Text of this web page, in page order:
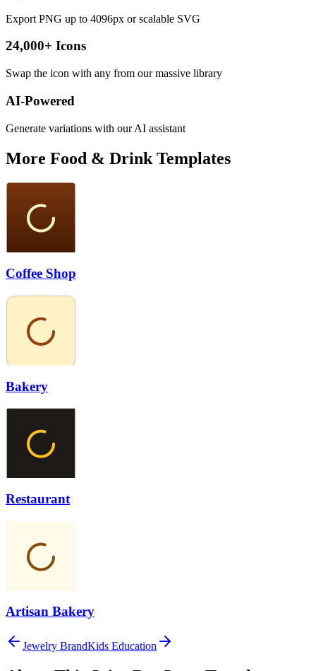
Export PNG up to 4096px or scalable SVG
24,000+ Icons
Swap the icon with any from our massive library
AI-Powered
Generate variations with our AI assistant
More Food & Drink Templates
Coffee Shop
Bakery
Restaurant
Artisan Bakery
Jewelry BrandKids Education